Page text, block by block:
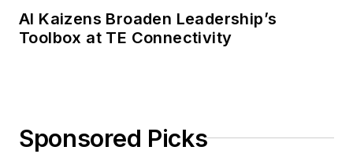
AI Kaizens Broaden Leadership’s
Toolbox at TE Connectivity
Sponsored Picks